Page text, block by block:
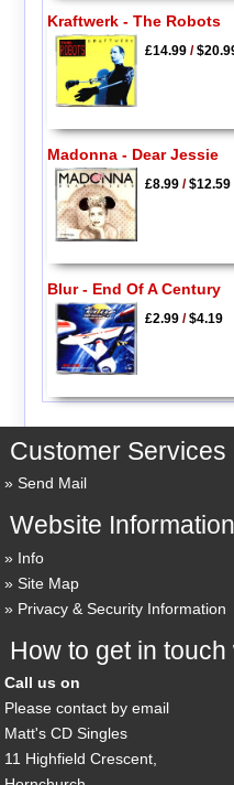
Kraftwerk - The Robots
£14.99/
Madonna - Dear Jessie
£8.99/$12.59
Blur - End Of A Century
£2.99/$4.19
Customer Services
Send Mail
Website Information
Info
Site Map
Privacy & Security Information
How to get in touch
Call us on
Please contact by email
Matt's CD Singles
11 Highfield Crescent,